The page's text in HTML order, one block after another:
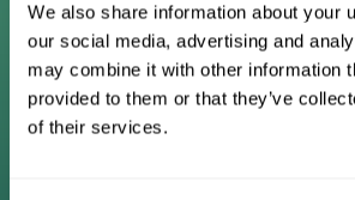
We also share information about your
our social media, advertising and
may combine it with other information
provided to them or that they’ve
of their services.
Patented brain training program
designed to measure, train, track,
cognitive skills we use in our daily
stimulate cognitive functions and
plasticity. Based on AI and